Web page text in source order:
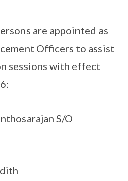
are appointed as
Officers to assist
sessions with effect
S/O